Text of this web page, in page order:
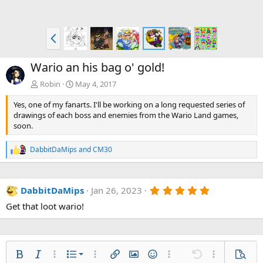
P
r
e
v
Wario an his bag o' gold!
Robin
May 4, 2017
Yes, one of my fanarts. I'll be working on a long requested series of
drawings of each boss and enemies from the Wario Land games,
soon.
R
e
c
t
o
n
:
DabbitDaMips andCM30
DabbitDaMips Jan 26, 2023
0
t
a
r
(
Get that loot wario!
Bold Italic More options…
List
Ordered list
More options…
Insert linkInsert image
SmiliesMore options…
Undo More